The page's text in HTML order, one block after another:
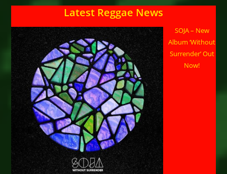
Son
Of
The
Legendary
Toots
Hibbert
At
Historic
Bayview
Opera
House
Latest Reggae News
SOJA – New
Album ‘Without
Surrender’ Out
Now!